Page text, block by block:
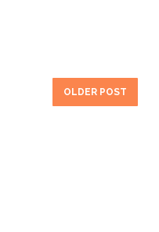
OLDER POST